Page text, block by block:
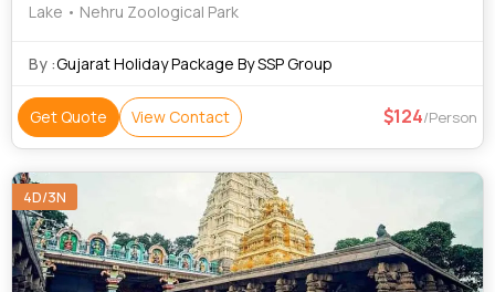
Lake • Nehru Zoological Park
By :Gujarat Holiday Package By SSP Group
Get Quote View Contact 124/Person
4D/3N